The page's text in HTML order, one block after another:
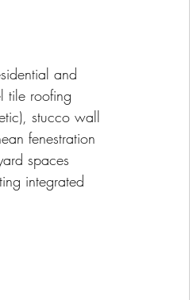
and
tile roofing
stucco wall
fenestration
spaces
integrated